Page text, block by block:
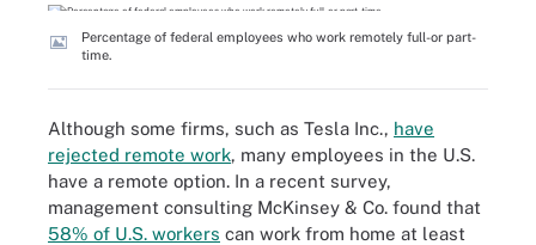
Percentage of federal employees who work remotely full-or part-
time.
Although some firms, such as Tesla Inc., have
rejected remote work, many employees in the U.S.
have a remote option. In a recent survey,
management consulting McKinsey & Co. found that
58% of U.S. workers can work from home at least